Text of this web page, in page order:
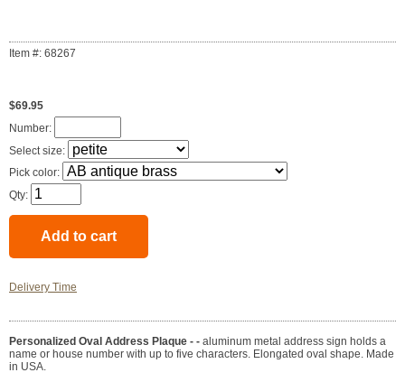
Item #: 68267
$69.95
Number:
Select size:
Pick color:
Qty:
Delivery Time
Personalized Oval Address Plaque - - aluminum metal address sign holds a
name or house number with up to five characters. Elongated oval shape. Made
in USA.